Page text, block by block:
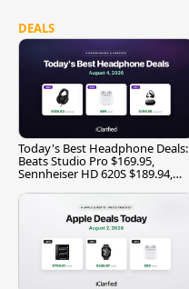
DEALS
Today's Best Headphone Deals:
Beats Studio Pro $169.95,
Sennheiser HD 620S $189.94,